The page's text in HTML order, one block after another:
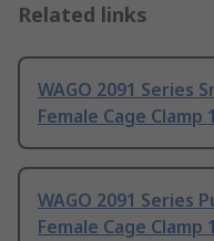
Related links
WAGO 2091 Series
Female Cage Clamp
WAGO 2091 Series
Female Cage Clamp